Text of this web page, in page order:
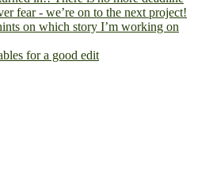
for a good edit